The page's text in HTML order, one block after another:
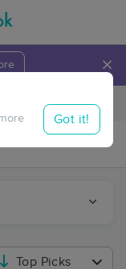
×
Travel to me
Got it!
Top Picks